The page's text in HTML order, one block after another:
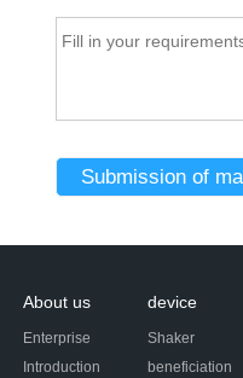
About us
Enterprise
Introduction
device
Shaker
beneficiation